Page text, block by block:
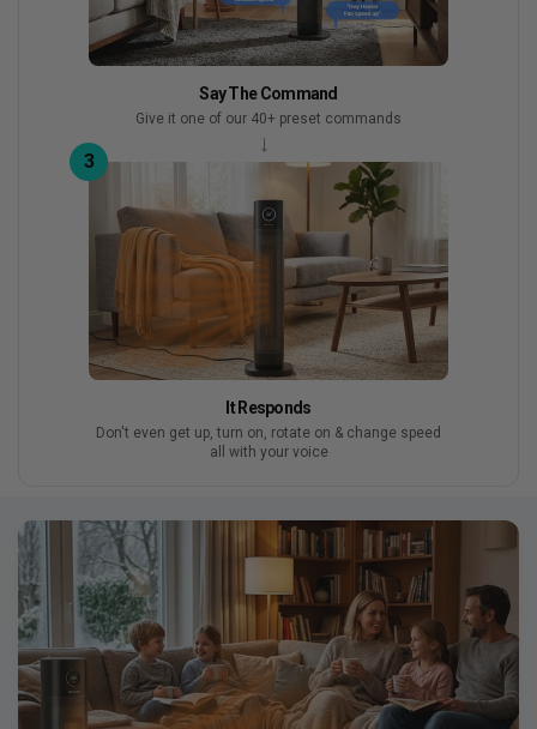
Say The Command
Give it one of our 40+ preset commands
→
3
It Responds
Don't even get up, turn on, rotate on & change speed
all with your voice